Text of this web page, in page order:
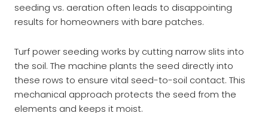
seeding vs. aeration often leads to disappointing
results for homeowners with bare patches.
Turf power seeding works by cutting narrow slits into
the soil. The machine plants the seed directly into
these rows to ensure vital seed-to-soil contact. This
mechanical approach protects the seed from the
elements and keeps it moist.